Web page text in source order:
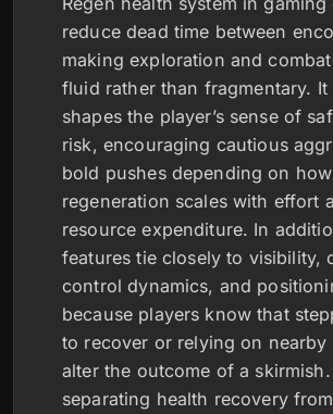
reduce dead time between
making exploration and
fluid rather than fragmentary. It
shapes the player’s sense of
risk, encouraging cautious
bold pushes depending on how
regeneration scales with effort
resource expenditure. In
features tie closely to visibility,
control dynamics, and
because players know that
to recover or relying on nearby
alter the outcome of a
separating health recovery from